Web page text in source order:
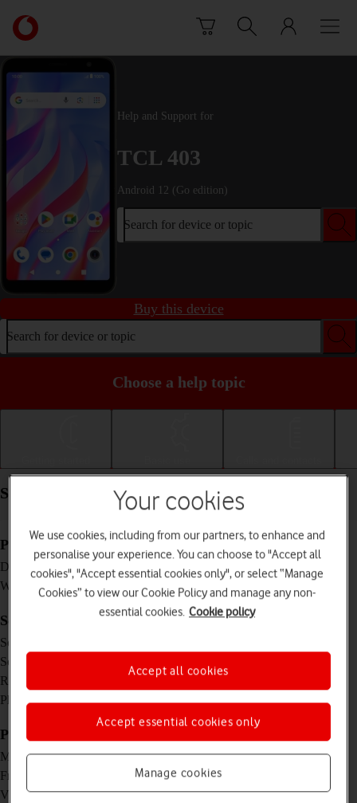
Link
back
to
the
main
Vodafone
homepage
Help and Support for
TCL 403
Android 12 (Go edition)
Search for device or topic
Buy this device
Search for device or topic
Choose a help topic
Specifications - TCL 403
Physical specifications
Dimensions
159.2 x 78.2 x 9.6 mm
Weight
Screen and keys
Screen type
Screen size
Resolution
480 x 960 pixels
Physical keypad
Picture, video and sound
Main camera
8 MP, f/2.0, 27mm (wide)
Front camera
5 MP, f/2.8
Video recorder
1080p@30fps
Your cookies
We use cookies, including from our partners, to enhance and
personalise your experience. You can choose to "Accept all
cookies", "Accept essential cookies only", or select “Manage
Cookies” to view our Cookie Policy and manage any non-
essential cookies. Cookie policy
Manage cookies
Accept essential cookies only
Accept all cookies